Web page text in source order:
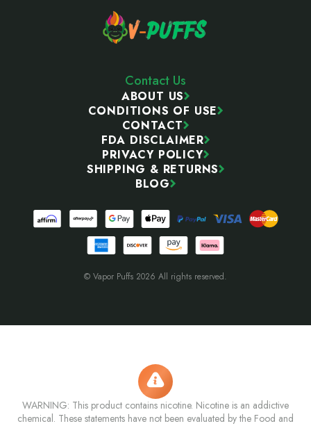
Contact Us
ABOUT US
CONDITIONS OF USE
CONTACT
FDA DISCLAIMER
PRIVACY POLICY
SHIPPING & RETURNS
BLOG
© Vapor Puffs 2026 All rights reserved.
WARNING: This product contains nicotine. Nicotine is an addictive
chemical. These statements have not been evaluated by the Food and